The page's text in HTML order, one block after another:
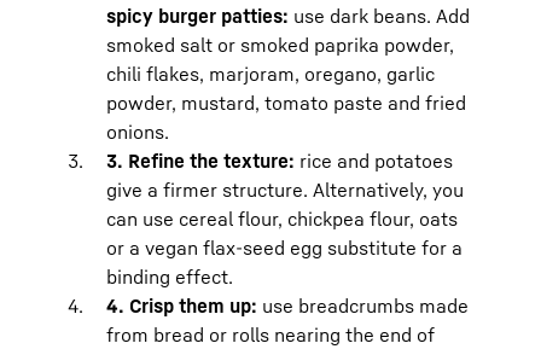
same day and eaten or frozen.
Vegan burger patties can be stored in
your BioFresh Meat & Diary safe at just
above 0 degrees and low humidity for
four days in an airtight container.
spicy burger patties: use dark beans. Add
smoked salt or smoked paprika powder,
chili flakes, marjoram, oregano, garlic
powder, mustard, tomato paste and fried
onions.
3. Refine the texture: rice and potatoes
give a firmer structure. Alternatively, you
can use cereal flour, chickpea flour, oats
or a vegan flax-seed egg substitute for a
binding effect.
4. Crisp them up: use breadcrumbs made
from bread or rolls nearing the end of